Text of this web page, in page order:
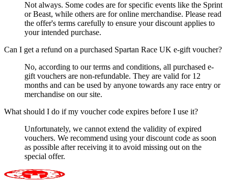
Not always. Some codes are for specific events like the Sprint
or Beast, while others are for online merchandise. Please read
the offer's terms carefully to ensure your discount applies to
your intended purchase.
Can I get a refund on a purchased Spartan Race UK e-gift voucher?
No, according to our terms and conditions, all purchased e-
gift vouchers are non-refundable. They are valid for 12
months and can be used by anyone towards any race entry or
merchandise on our site.
What should I do if my voucher code expires before I use it?
Unfortunately, we cannot extend the validity of expired
vouchers. We recommend using your discount code as soon
as possible after receiving it to avoid missing out on the
special offer.